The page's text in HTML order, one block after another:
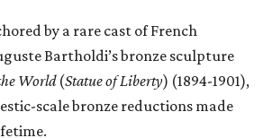
by a rare cast of French
Bartholdi’s bronze sculpture
World(Statue of Liberty) (1894-1901),
scale bronze reductions made